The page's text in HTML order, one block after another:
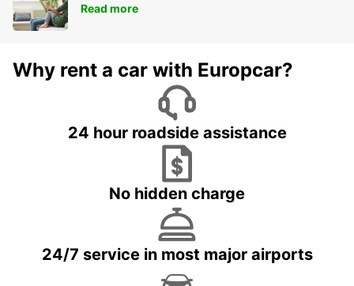
Read more
Why rent a car with Europcar?
24 hour roadside assistance
No hidden charge
24/7 service in most major airports